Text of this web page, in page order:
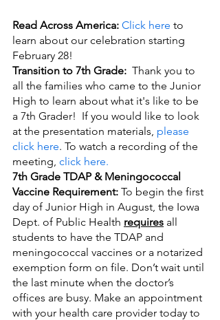
Read Across America: Click here to
learn about our celebration starting
February 28!
Transition to 7th Grade: Thank you to
all the families who came to the Junior
High to learn about what it's like to be
a 7th Grader!  If you would like to look
at the presentation materials, please
click here. To watch a recording of the
meeting, click here.
7th Grade TDAP & Meningococcal
Vaccine Requirement: To begin the first
day of Junior High in August, the Iowa
Dept. of Public Health requires all
students to have the TDAP and
meningococcal vaccines or a notarized
exemption form on file. Don’t wait until
the last minute when the doctor’s
offices are busy. Make an appointment
with your health care provider today to